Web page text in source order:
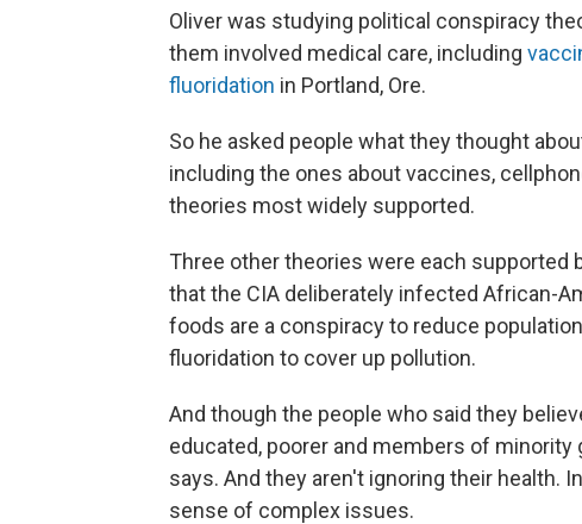
Oliver was studying political conspiracy
them involved medical care, including
fluoridation in Portland, Ore.
So he asked people what they thought
including the ones about vaccines,
theories most widely supported.
Three other theories were each supported
that the CIA deliberately infected African-
foods are a conspiracy to reduce
fluoridation to cover up pollution.
And though the people who said they
educated, poorer and members of
says. And they aren't ignoring their health.
sense of complex issues.